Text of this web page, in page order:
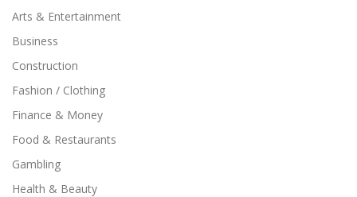
Arts & Entertainment
Business
Construction
Fashion / Clothing
Finance & Money
Food & Restaurants
Gambling
Health & Beauty